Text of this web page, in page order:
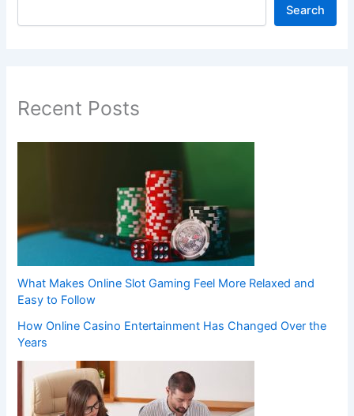
Search
Recent Posts
What Makes Online Slot Gaming Feel More Relaxed and
Easy to Follow
How Online Casino Entertainment Has Changed Over the
Years